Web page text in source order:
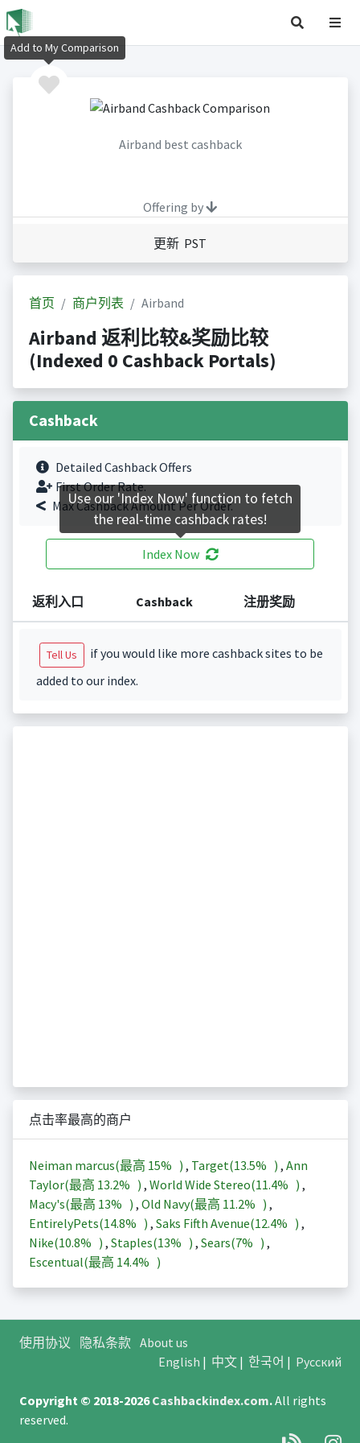
Airband best cashback
Offering by
更新 PST
首页 商户列表 Airband
Airband 返利比较&奖励比较
(Indexed 0 Cashback Portals)
Cashback
Detailed Cashback Offers
First Order Rate.
Max Cashback Amount Per Order.
Index Now
返利入口 Cashback 注册奖励
Tell Us
if you would like more cashback sites to be
added to our index.
点击率最高的商户
Neiman marcus(最高 15% ) , Target(13.5% ) , Ann
Taylor(最高 13.2% ) , World Wide Stereo(11.4% ) ,
Macy's(最高 13% ) , Old Navy(最高 11.2% ) ,
EntirelyPets(14.8% ) , Saks Fifth Avenue(12.4% ) ,
Nike(10.8% ) , Staples(13% ) , Sears(7% ) ,
Escentual(最高 14.4% )
使用协议 隐私条款 About us
English | 中文| 한국어 | Русский
Copyright © 2018-2026Cashbackindex.com.All rights
reserved.
Add to My Comparison
Use our 'Index Now' function to fetch
the real-time cashback rates!